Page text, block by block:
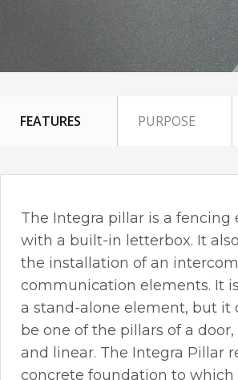
FEATURES PURPOSE
The Integra pillar is a fencing
with a built-in letterbox. It
the installation of an
communication elements. It
a stand-alone element, but it
be one of the pillars of a
and linear. The Integra Pillar
concrete foundation to which